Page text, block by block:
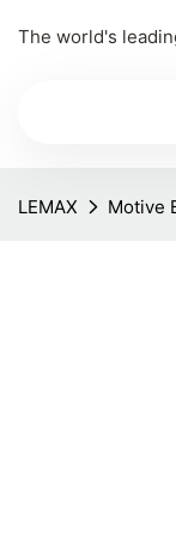
The world's
LEMAX Motive